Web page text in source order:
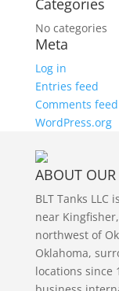
Categories
No categories
Meta
Log in
Entries feed
Comments feed
WordPress.org
ABOUT
BLT Tanks
near
northwest of
Oklahoma,
locations since